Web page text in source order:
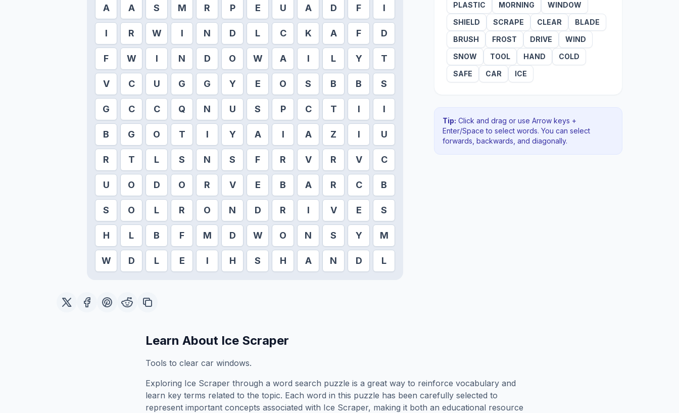
A A S M R P E U A D F I
I R W I N D L C K A F D
F W I N D O W A I L Y T
V C U G G Y E O S B B S
G C C Q N U S P C T I I
B G O T I Y A I A Z I U
R T L S N S F R V R V C
U O D O R V E B A R C B
S O L R O N D R I V E S
H L B F M D W O N S Y M
W D L E I H S H A N D L
PLASTIC MORNING
WINDOW
SHIELD
SCRAPE CLEAR
BLADE
BRUSH
FROST DRIVE
WIND
SNOW
TOOL HAND
COLD
SAFE
CAR ICE
Tip: Click and drag or use Arrow keys +
Enter/Space to select words. You can select
forwards, backwards , and diagonally.
Learn About Ice Scraper
Tools to clear car windows.
Exploring Ice Scraper through a word search puzzle is a great way to reinforce vocabulary and
learn key terms related to the topic. Each word in this puzzle has been carefully selected to
represent important concepts associated with Ice Scraper, making it both an educational resource